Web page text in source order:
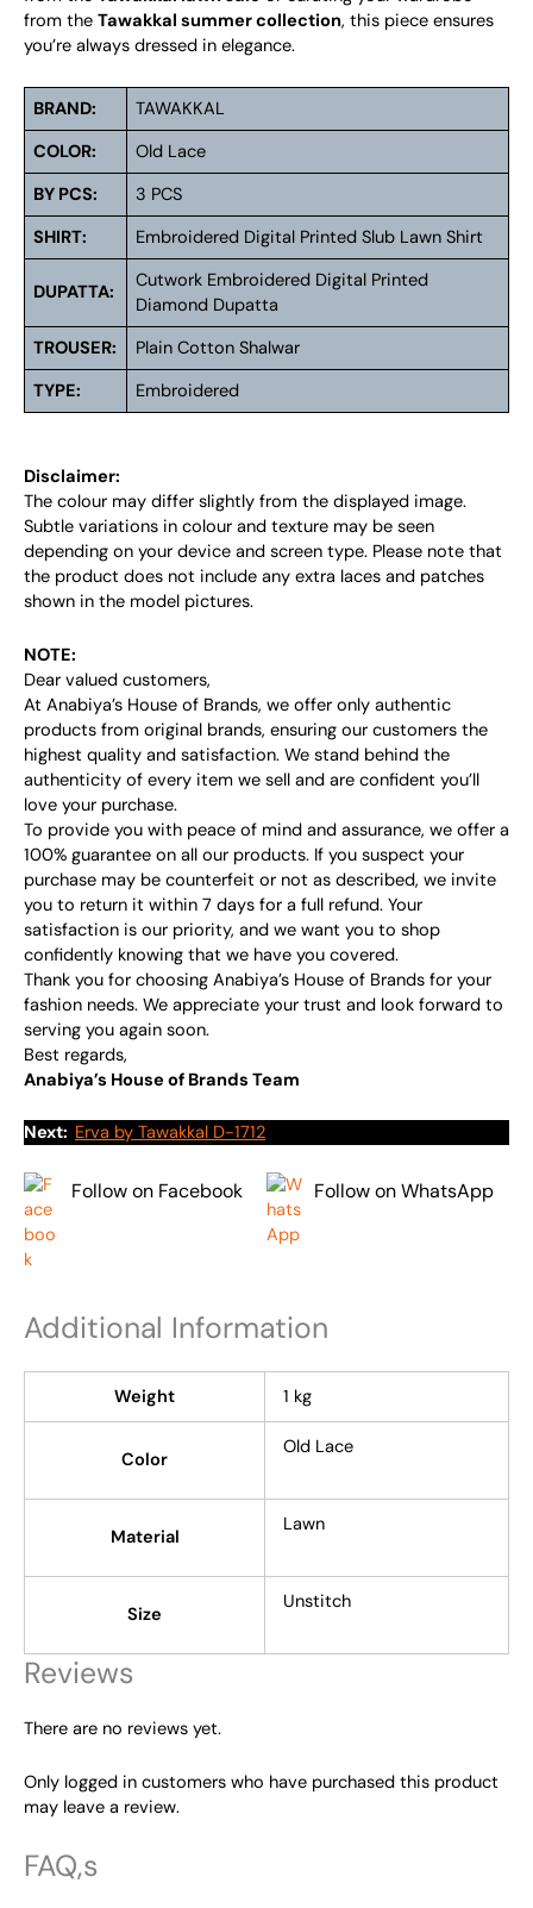
from the Tawakkal summer collection, this piece ensures
you’re always dressed in elegance.
BRAND:
TAWAKKAL
COLOR:
Old Lace
BY PCS:
3 PCS
SHIRT:
Embroidered Digital Printed Slub Lawn Shirt
DUPATTA:
Cutwork Embroidered Digital Printed
Diamond Dupatta
TROUSER:
Plain Cotton Shalwar
TYPE:
Embroidered
Disclaimer:
The colour may differ slightly from the displayed image.
Subtle variations in colour and texture may be seen
depending on your device and screen type. Please note that
the product does not include any extra laces and patches
shown in the model pictures.
NOTE:
Dear valued customers,
At Anabiya’s House of Brands, we offer only authentic
products from original brands, ensuring our customers the
highest quality and satisfaction. We stand behind the
authenticity of every item we sell and are confident you’ll
love your purchase.
To provide you with peace of mind and assurance, we offer a
100% guarantee on all our products. If you suspect your
purchase may be counterfeit or not as described, we invite
you to return it within 7 days for a full refund. Your
satisfaction is our priority, and we want you to shop
confidently knowing that we have you covered.
Thank you for choosing Anabiya’s House of Brands for your
fashion needs. We appreciate your trust and look forward to
serving you again soon.
Best regards,
Anabiya’s House of Brands Team
Next: Erva by Tawakkal D-1712
Follow on Facebook Follow on WhatsApp
Additional Information
Weight 1 kg
Color
Old Lace
Material
Lawn
Size
Unstitch
Reviews
There are no reviews yet.
Only logged in customers who have purchased this product
may leave a review.
FAQ,s